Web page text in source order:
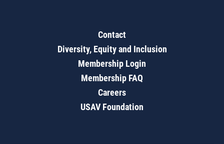
Contact
Diversity, Equity and Inclusion
Membership Login
Membership FAQ
Careers
USAV Foundation